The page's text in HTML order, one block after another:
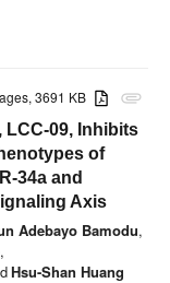
attachment
3691 KB
LCC-09, Inhibits
of
34a and
Axis
Adebayo Bamodu,
,
Hsu-Shan Huang